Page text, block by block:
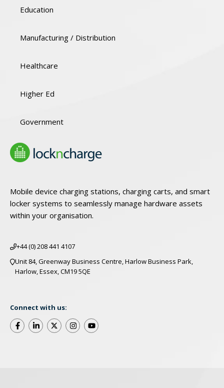
Mobile device charging stations, charging carts, and smart
locker systems to seamlessly manage hardware assets
within your organisation.
+44 (0) 208 441 4107
Unit 84, Greenway Business Centre, Harlow Business Park,
Harlow, Essex, CM19 5QE
Connect with us:
Education
Manufacturing / Distribution
Healthcare
Higher Ed
Government